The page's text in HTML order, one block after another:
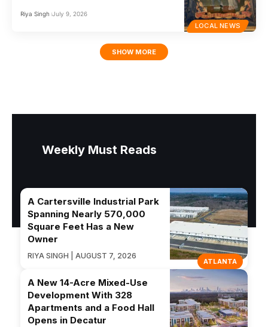
LOCAL NEWS
Riya Singh July 9, 2026
SHOW MORE
Weekly Must Reads
ATLANTA
A Cartersville Industrial Park
Spanning Nearly 570,000
Square Feet Has a New
Owner
RIYA SINGH | AUGUST 7, 2026
A New 14-Acre Mixed-Use
Development With 328
Apartments and a Food Hall
Opens in Decatur